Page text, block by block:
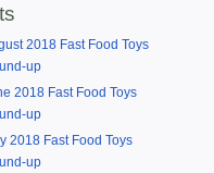
2018 Fast Food Toys
up
2018 Fast Food Toys
up
2018 Fast Food Toys
up